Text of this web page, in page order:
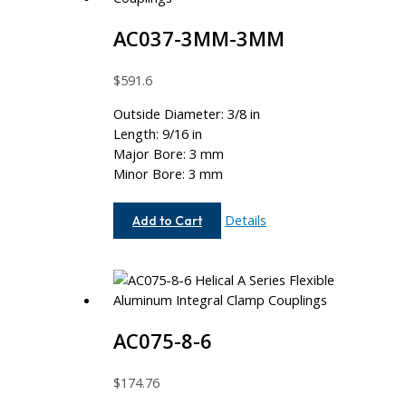
AC037-3MM-3MM
$591.6
Outside Diameter: 3/8 in
Length: 9/16 in
Major Bore: 3 mm
Minor Bore: 3 mm
Add to Cart
AC037-
Details
AC075-8-6
$174.76